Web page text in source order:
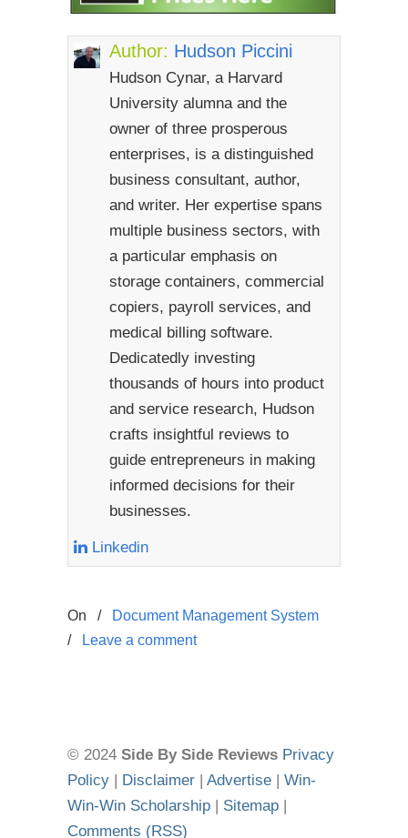
Author: Hudson Piccini
Hudson Cynar, a Harvard
University alumna and the
owner of three prosperous
enterprises, is a distinguished
business consultant, author,
and writer. Her expertise spans
multiple business sectors, with
a particular emphasis on
storage containers, commercial
copiers, payroll services, and
medical billing software.
Dedicatedly investing
thousands of hours into product
and service research, Hudson
crafts insightful reviews to
guide entrepreneurs in making
informed decisions for their
businesses.
Linkedin
On /
Document Management System
/
Leave a comment
© 2024 Side By Side Reviews Privacy
Policy
Disclaimer Advertise
Win-
Win-Win Scholarship
Sitemap
Comments (RSS)